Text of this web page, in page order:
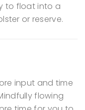
to float into a
or reserve.
input and time
flowing